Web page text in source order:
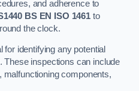
and adherence to
BS EN ISO 1461 to
the clock.
for identifying any potential
These inspections can include
components,